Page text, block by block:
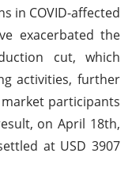
in COVID-affected
exacerbated the
cut, which
activities, further
participants
on April 18th,
at USD 3907